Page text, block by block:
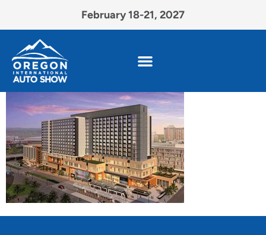
February 18-21, 2027